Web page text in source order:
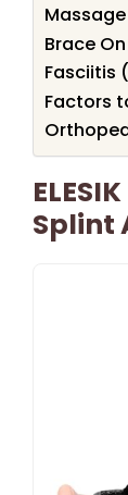
Brace
Fasciitis
Factors
Splint